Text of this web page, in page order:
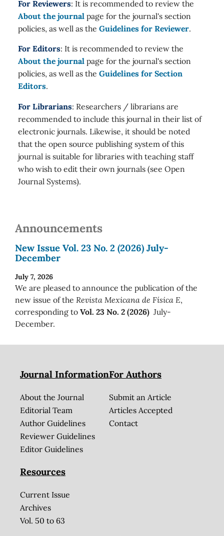
For Reviewers: It is recommended to review the
About the journal page for the journal's section
policies, as well as the Guidelines for Reviewer.
For Editors: It is recommended to review the
About the journal page for the journal's section
policies, as well as the Guidelines for Section
Editors.
For Librarians: Researchers / librarians are
recommended to include this journal in their list of
electronic journals. Likewise, it should be noted
that the open source publishing system of this
journal is suitable for libraries with teaching staff
who wish to edit their own journals (see Open
Journal Systems).
Announcements
New Issue Vol. 23 No. 2 (2026) July-
December
July 7, 2026
We are pleased to announce the publication of the
new issue of the Revista Mexicana de Física E,
corresponding to Vol. 23 No. 2 (2026) July-
December.
Journal Information
About the Journal
Editorial Team
Author Guidelines
Reviewer Guidelines
Editor Guidelines
For Authors
Submit an Article
Articles Accepted
Contact
Resources
Current Issue
Archives
Vol. 50 to 63